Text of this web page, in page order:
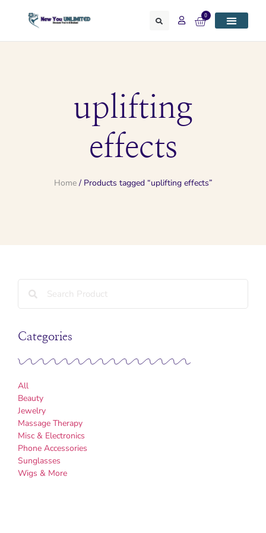
0
uplifting
effects
Home/ Products tagged “uplifting effects”
Categories
All
Beauty
Jewelry
Massage Therapy
Misc & Electronics
Phone Accessories
Sunglasses
Wigs & More